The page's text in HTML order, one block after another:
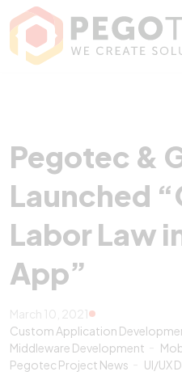
Pegotec &
Pegotec &
Launched
Labor Law
App”
March 10, 2021
Custom Application
Middleware Development
Pegotec Project News
UI/UX